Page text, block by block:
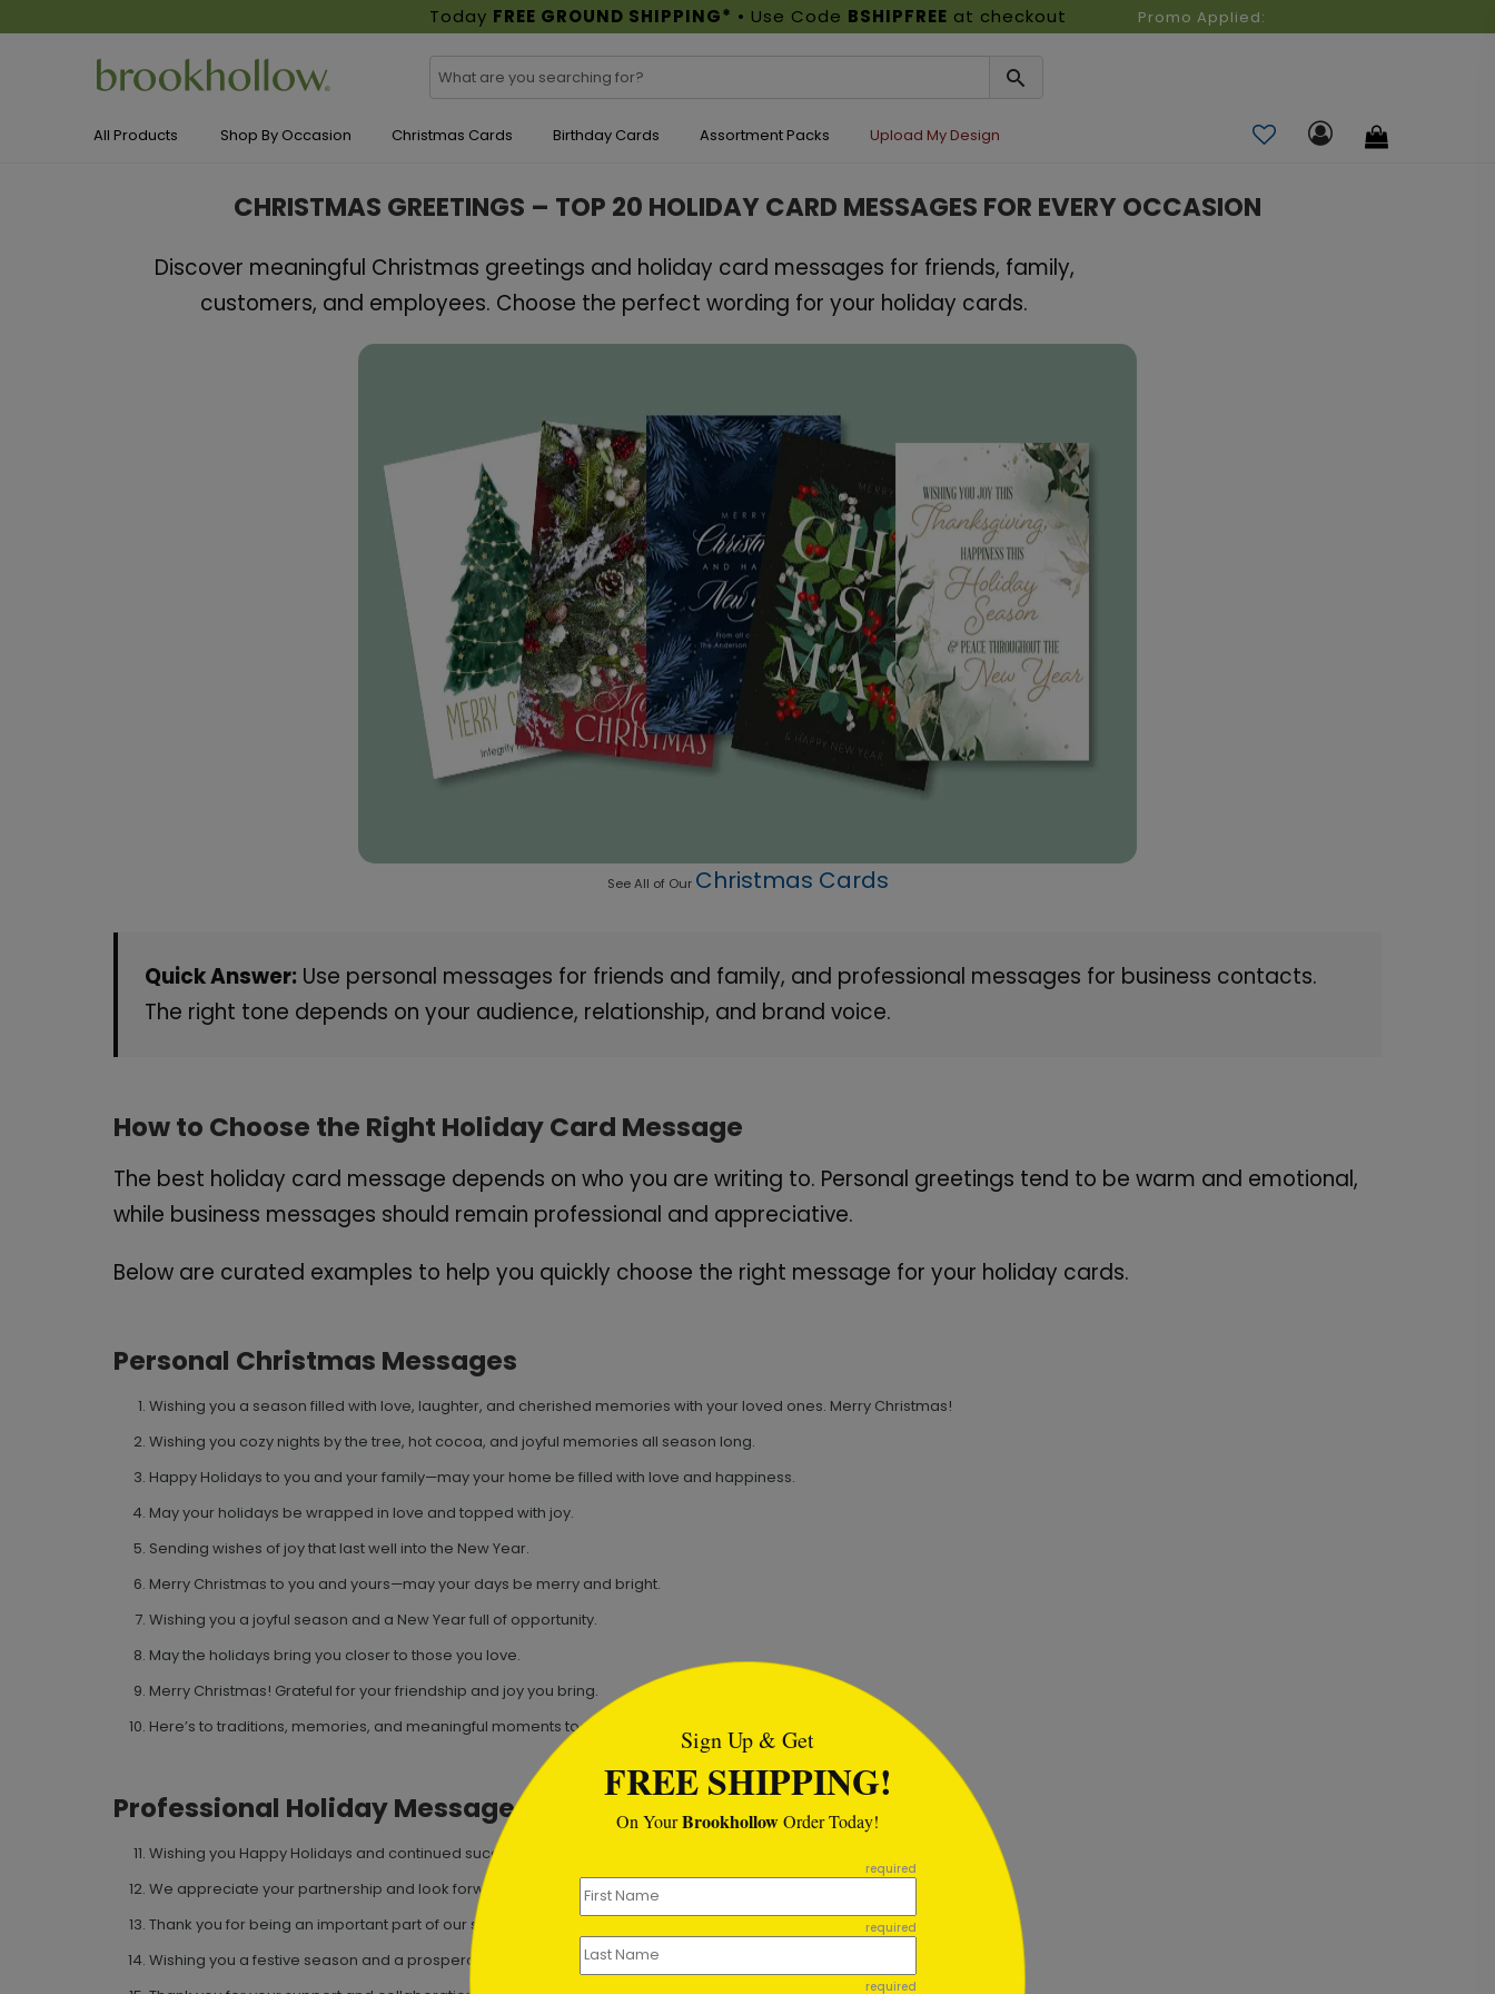
Today FREE GROUND SHIPPING* • Use Code BSHIPFREE at checkout Promo Applied:
All Products Shop By Occasion Christmas Cards Birthday Cards Assortment Packs Upload My Design
CHRISTMAS GREETINGS – TOP 20 HOLIDAY CARD MESSAGES FOR EVERY OCCASION
Discover meaningful Christmas greetings and holiday card messages for friends, family,
customers, and employees. Choose the perfect wording for your holiday cards.
See All of Our Christmas Cards
Quick Answer: Use personal messages for friends and family, and professional messages for business contacts.
The right tone depends on your audience, relationship, and brand voice.
How to Choose the Right Holiday Card Message
The best holiday card message depends on who you are writing to. Personal greetings tend to be warm and emotional,
while business messages should remain professional and appreciative.
Below are curated examples to help you quickly choose the right message for your holiday cards.
Personal Christmas Messages
Wishing you a season filled with love, laughter, and cherished memories with your loved ones. Merry Christmas!
Wishing you cozy nights by the tree, hot cocoa, and joyful memories all season long.
Happy Holidays to you and your family—may your home be filled with love and happiness.
May your holidays be wrapped in love and topped with joy.
Sending wishes of joy that last well into the New Year.
Merry Christmas to you and yours—may your days be merry and bright.
Wishing you a joyful season and a New Year full of opportunity.
May the holidays bring you closer to those you love.
Merry Christmas! Grateful for your friendship and joy you bring.
Here’s to traditions, memories, and meaningful moments together.
Professional Holiday Messages
Wishing you Happy Holidays and continued success in the coming year!
We appreciate your partnership and look forward to working together next year.
Thank you for being an important part of our success this year.
Wishing you a festive season and a prosperous New Year.
Sign Up & Get
FREE SHIPPING!
On YourBrookhollowOrder Today!
```
required
required
required